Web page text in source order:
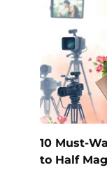
10 Must-
to Half